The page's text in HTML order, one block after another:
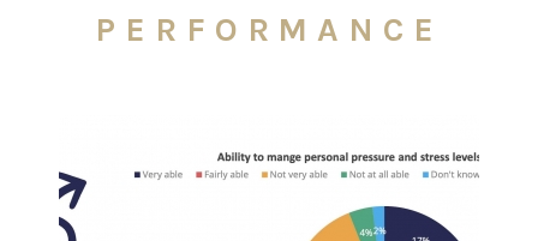
PERFORMANCE